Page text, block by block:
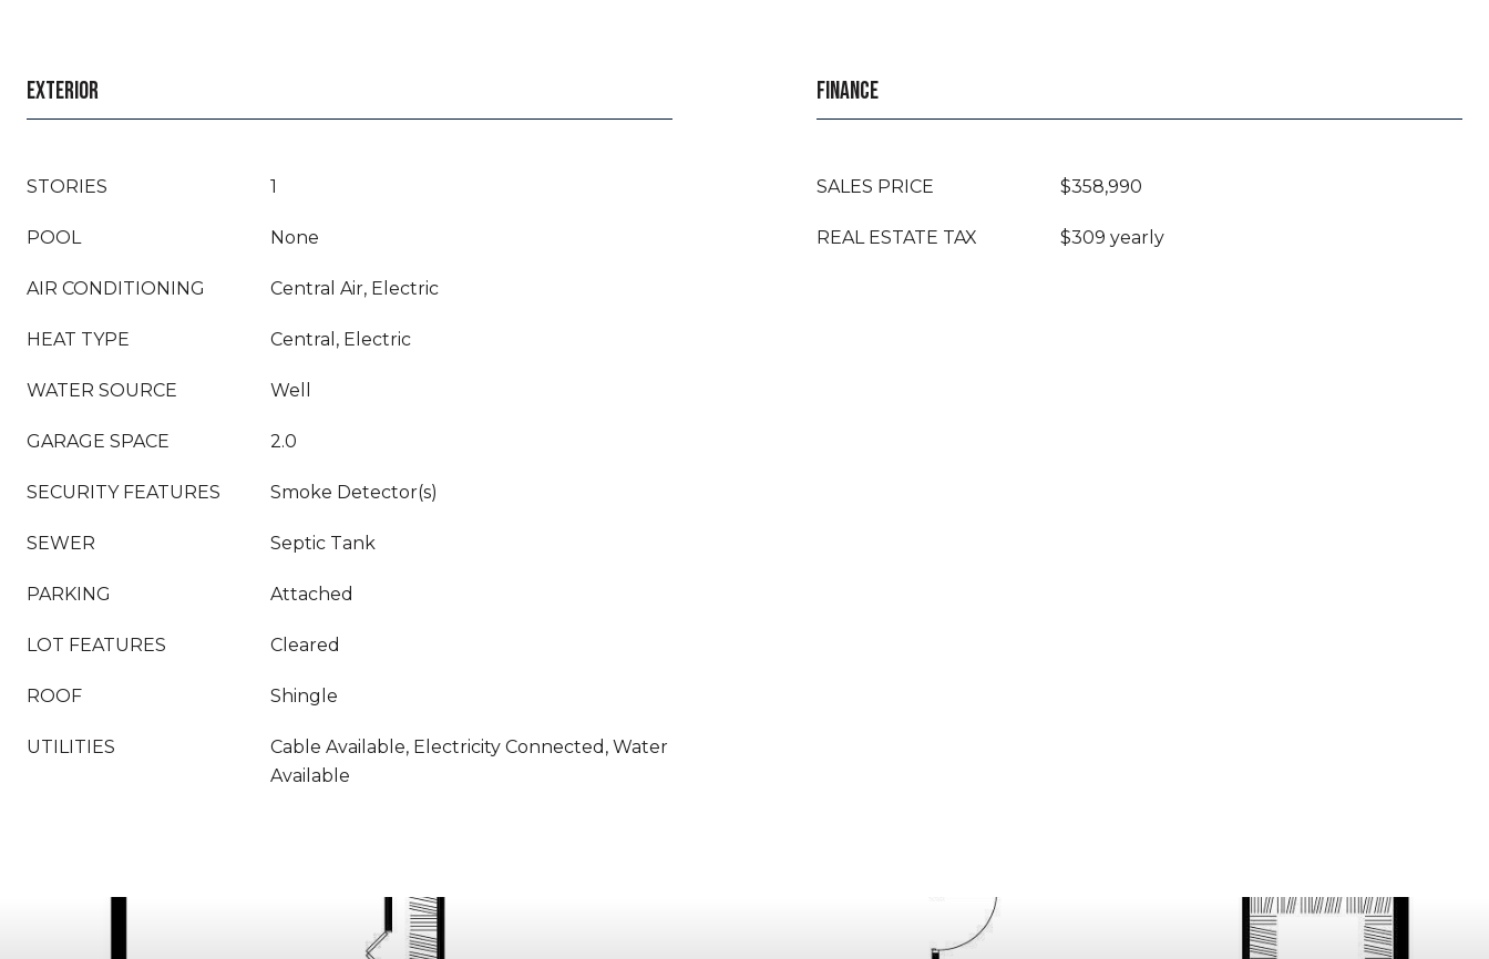
EXTERIOR
STORIES 1
POOL None
AIR CONDITIONING Central Air, Electric
HEAT TYPE Central, Electric
WATER SOURCE Well
GARAGE SPACE 2.0
SECURITY FEATURES Smoke Detector(s)
SEWER Septic Tank
PARKING Attached
LOT FEATURES Cleared
ROOF Shingle
UTILITIES
Cable Available, Electricity Connected, Water
Available
FINANCE
SALES PRICE $358,990
REAL ESTATE TAX $309 yearly